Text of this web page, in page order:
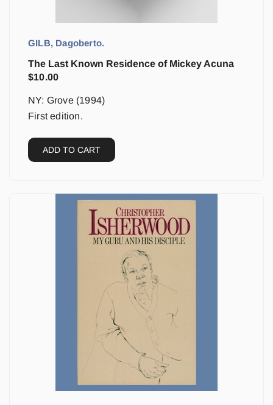
GILB, Dagoberto.
The Last Known Residence of Mickey Acuna
$10.00
NY: Grove (1994)
First edition.
ADD TO CART